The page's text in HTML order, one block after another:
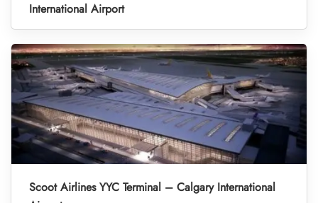
International Airport
Scoot Airlines YYC Terminal – Calgary International